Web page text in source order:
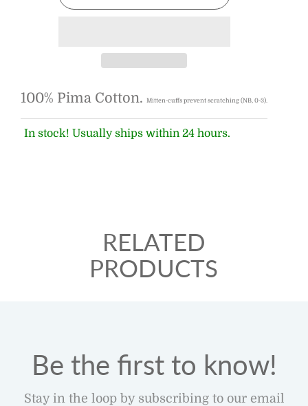
100% Pima Cotton. Mitten-cuffs prevent scratching (NB, 0-3).
In stock! Usually ships within 24 hours.
RELATED
PRODUCTS
Be the first to know!
Stay in the loop by subscribing to our email